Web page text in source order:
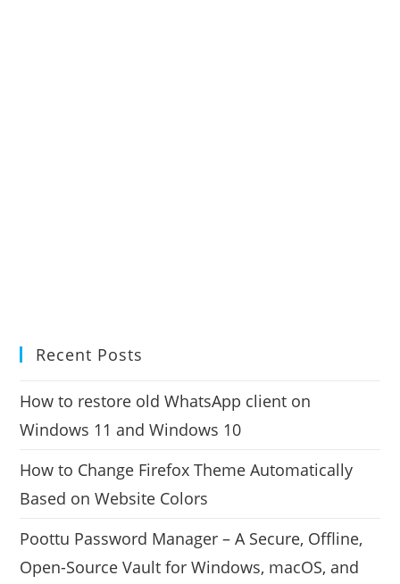
Recent Posts
How to restore old WhatsApp client on
Windows 11 and Windows 10
How to Change Firefox Theme Automatically
Based on Website Colors
Poottu Password Manager – A Secure, Offline,
Open-Source Vault for Windows, macOS, and